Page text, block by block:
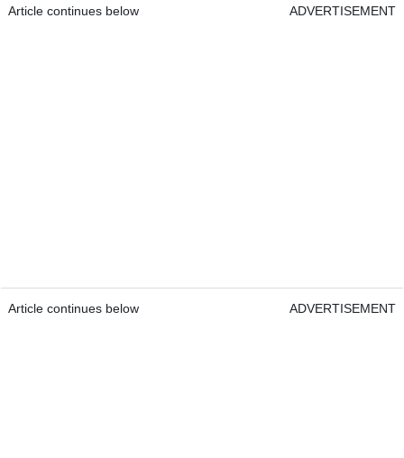
Article continues below ADVERTISEMENT
Article continues below ADVERTISEMENT